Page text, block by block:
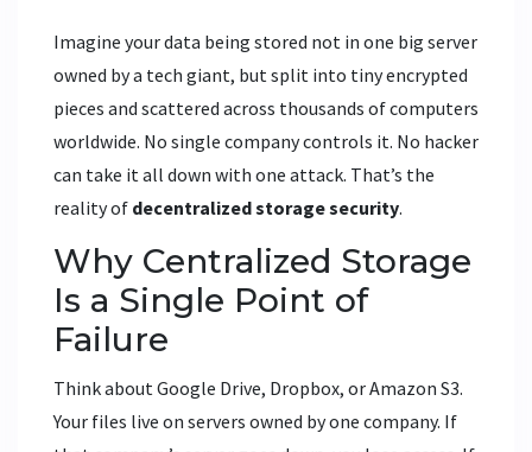
Imagine your data being stored not in one big server
owned by a tech giant, but split into tiny encrypted
pieces and scattered across thousands of computers
worldwide. No single company controls it. No hacker
can take it all down with one attack. That’s the
reality of decentralized storage security.
Why Centralized Storage
Is a Single Point of
Failure
Think about Google Drive, Dropbox, or Amazon S3.
Your files live on servers owned by one company. If